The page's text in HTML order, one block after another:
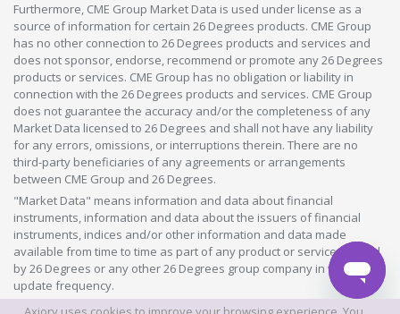
Furthermore, CME Group Market Data is used under license as a
source of information for certain 26 Degrees products. CME Group
has no other connection to 26 Degrees products and services and
does not sponsor, endorse, recommend or promote any 26 Degrees
products or services. CME Group has no obligation or liability in
connection with the 26 Degrees products and services. CME Group
does not guarantee the accuracy and/or the completeness of any
Market Data licensed to 26 Degrees and shall not have any liability
for any errors, omissions, or interruptions therein. There are no
third-party beneficiaries of any agreements or arrangements
between CME Group and 26 Degrees.
"Market Data" means information and data about financial
instruments, information and data about the issuers of financial
instruments, indices and/or other information and data made
available from time to time as part of any product or service offered
by 26 Degrees or any other 26 Degrees group company in whatever
update frequency.